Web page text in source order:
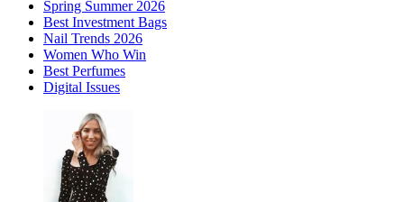
Spring Summer 2026
Best Investment Bags
Nail Trends 2026
Women Who Win
Best Perfumes
Digital Issues